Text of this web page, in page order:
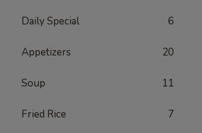
Daily Special 6
Appetizers 20
Soup 11
Fried Rice 7